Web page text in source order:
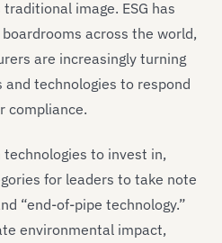
image. ESG has
across the world,
are increasingly turning
technologies to respond
compliance.
to invest in,
for leaders to take note
“end-of-pipe technology.”
environmental impact,